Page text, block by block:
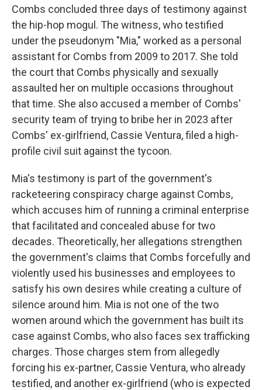
Combs concluded three days of testimony against
the hip-hop mogul. The witness, who testified
under the pseudonym "Mia," worked as a personal
assistant for Combs from 2009 to 2017. She told
the court that Combs physically and sexually
assaulted her on multiple occasions throughout
that time. She also accused a member of Combs'
security team of trying to bribe her in 2023 after
Combs' ex-girlfriend, Cassie Ventura, filed a high-
profile civil suit against the tycoon.
Mia's testimony is part of the government's
racketeering conspiracy charge against Combs,
which accuses him of running a criminal enterprise
that facilitated and concealed abuse for two
decades. Theoretically, her allegations strengthen
the government's claims that Combs forcefully and
violently used his businesses and employees to
satisfy his own desires while creating a culture of
silence around him. Mia is not one of the two
women around which the government has built its
case against Combs, who also faces sex trafficking
charges. Those charges stem from allegedly
forcing his ex-partner, Cassie Ventura, who already
testified, and another ex-girlfriend (who is expected